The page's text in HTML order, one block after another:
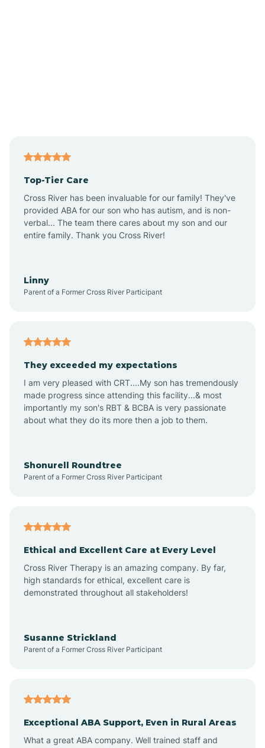
Ansonville
Apex
Archer Lodge
Arden
Arrowhead Beach
Ashley Heights
Atkinson
Atlantic Beach
Top-Tier Care
Cross River has been invaluable for our family! They've
provided ABA for our son who has autism, and is non-
verbal... The team there cares about my son and our
entire family. Thank you Cross River!
Linny
Parent of a Former Cross River Participant
They exceeded my expectations
I am very pleased with CRT....My son has tremendously
made progress since attending this facility...& most
importantly my son's RBT & BCBA is very passionate
about what they do its more then a job to them.
Shonurell Roundtree
Parent of a Former Cross River Participant
Ethical and Excellent Care at Every Level
Cross River Therapy is an amazing company. By far,
high standards for ethical, excellent care is
demonstrated throughout all stakeholders!
Susanne Strickland
Parent of a Former Cross River Participant
Exceptional ABA Support, Even in Rural Areas
What a great ABA company. Well trained staff and